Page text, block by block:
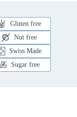
Gluten free
Nut free
Swiss Made
Sugar free